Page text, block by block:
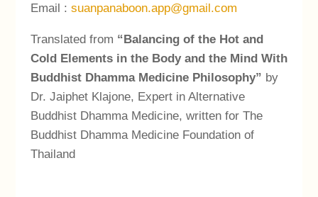
Email : suanpanaboon.app@gmail.com
Translated from “Balancing of the Hot and
Cold Elements in the Body and the Mind With
Buddhist Dhamma Medicine Philosophy” by
Dr. Jaiphet Klajone, Expert in Alternative
Buddhist Dhamma Medicine, written for The
Buddhist Dhamma Medicine Foundation of
Thailand